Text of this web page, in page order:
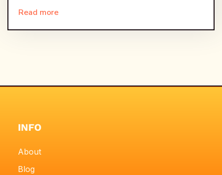
Read more
INFO
About
Blog